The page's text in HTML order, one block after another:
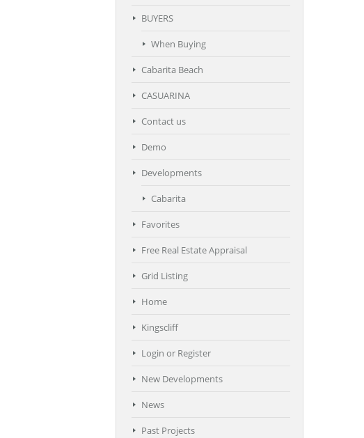
BUYERS
When Buying
Cabarita Beach
CASUARINA
Contact us
Demo
Developments
Cabarita
Favorites
Free Real Estate Appraisal
Grid Listing
Home
Kingscliff
Login or Register
New Developments
News
Past Projects